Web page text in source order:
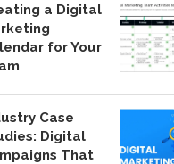
a Digital
for Your
Case
Digital
That